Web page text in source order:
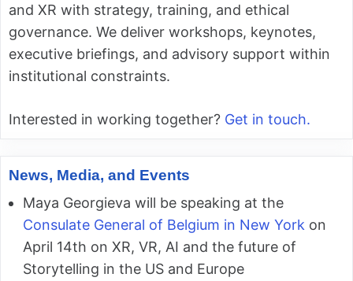
and XR with strategy, training, and ethical
governance. We deliver workshops, keynotes,
executive briefings, and advisory support within
institutional constraints.
Interested in working together? Get in touch.
News, Media, and Events
Maya Georgieva will be speaking at the
Consulate General of Belgium in New York on
April 14th on XR, VR, AI and the future of
Storytelling in the US and Europe